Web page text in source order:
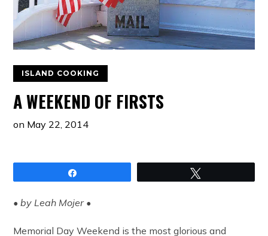
ISLAND COOKING
A WEEKEND OF FIRSTS
on May 22, 2014
• by Leah Mojer •
Memorial Day Weekend is the most glorious and